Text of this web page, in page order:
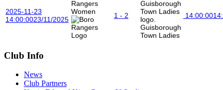
2025-11-23
14:00:0023/11/2025
Rangers
Women
1 - 2
Guisborough
Town Ladies
14:00:00
Club Info
News
Club Partners